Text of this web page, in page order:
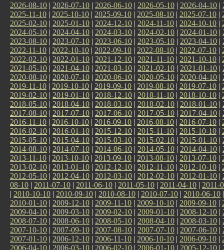
2026-08-10 | 2026-07-10 | 2026-06-10 | 2026-05-10 | 2026-04-10 |
2025-11-10 | 2025-10-10 | 2025-09-10 | 2025-08-10 | 2025-07-10 |
2025-02-10 | 2025-01-10 | 2024-12-10 | 2024-11-10 | 2024-10-10 |
2024-05-10 | 2024-04-10 | 2024-03-10 | 2024-02-10 | 2024-01-10 |
2023-08-10 | 2023-07-10 | 2023-06-10 | 2023-05-10 | 2023-04-10 |
2022-11-10 | 2022-10-10 | 2022-09-10 | 2022-08-10 | 2022-07-10 |
2022-02-10 | 2022-01-10 | 2021-12-10 | 2021-11-10 | 2021-10-10 |
2021-05-10 | 2021-04-10 | 2021-03-10 | 2021-02-10 | 2021-01-10 |
2020-08-10 | 2020-07-10 | 2020-06-10 | 2020-05-10 | 2020-04-10 |
2019-11-10 | 2019-10-10 | 2019-09-10 | 2019-08-10 | 2019-07-10 |
2019-02-10 | 2019-01-10 | 2018-12-10 | 2018-11-10 | 2018-10-10 |
2018-05-10 | 2018-04-10 | 2018-03-10 | 2018-02-10 | 2018-01-10 |
2017-08-10 | 2017-07-10 | 2017-06-10 | 2017-05-10 | 2017-04-10 |
2016-11-10 | 2016-10-10 | 2016-09-10 | 2016-08-10 | 2016-07-10 |
2016-02-10 | 2016-01-10 | 2015-12-10 | 2015-11-10 | 2015-10-10 |
2015-05-10 | 2015-04-10 | 2015-03-10 | 2015-02-10 | 2015-01-10 |
2014-08-10 | 2014-07-10 | 2014-06-10 | 2014-05-10 | 2014-04-10 |
2013-11-10 | 2013-10-10 | 2013-09-10 | 2013-08-10 | 2013-07-10 |
2013-02-10 | 2013-01-10 | 2012-12-10 | 2012-11-10 | 2012-10-10 |
2012-05-10 | 2012-04-10 | 2012-03-10 | 2012-02-10 | 2012-01-10 |
08-10 | 2011-07-10 | 2011-06-10 | 2011-05-10 | 2011-04-10 | 2011-
| 2010-10-10 | 2010-09-10 | 2010-08-10 | 2010-07-10 | 2010-06-10
2010-01-10 | 2009-12-10 | 2009-11-10 | 2009-10-10 | 2009-09-10 |
2009-04-10 | 2009-03-10 | 2009-02-10 | 2009-01-10 | 2008-12-10 |
2008-07-10 | 2008-06-10 | 2008-05-10 | 2008-04-10 | 2008-03-10 |
2007-10-10 | 2007-09-10 | 2007-08-10 | 2007-07-10 | 2007-06-10 |
2007-01-10 | 2006-12-10 | 2006-11-10 | 2006-10-10 | 2006-09-10 |
2006-04-10 | 2006-03-10 | 2006-02-10 | 2006-01-10 | 2005-12-10 |